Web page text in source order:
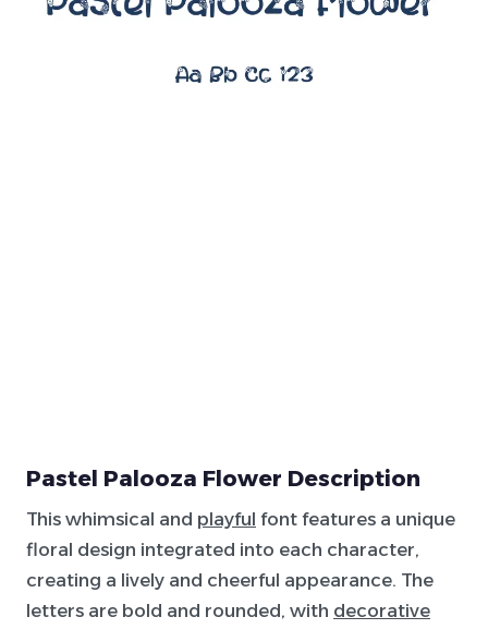
Pastel Palooza Flower Description
This whimsical and playful font features a unique
floral design integrated into each character,
creating a lively and cheerful appearance. The
letters are bold and rounded, with decorative